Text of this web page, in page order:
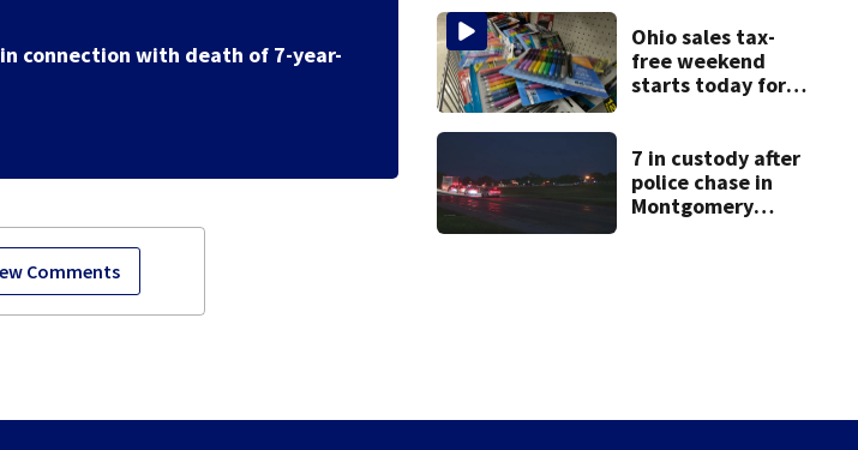
shopping
Comments
Ohio sales tax-
free weekend
starts today for
7 in custody after
police chase in
Montgomery